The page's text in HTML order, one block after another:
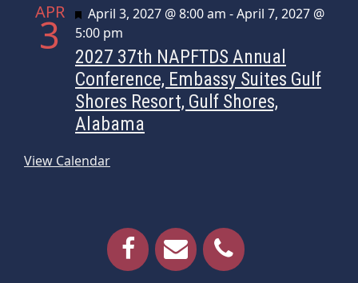
APR
3 Featured
April 3, 2027 @ 8:00 am -April 7, 2027 @
5:00 pm
2027 37th NAPFTDS Annual
Conference, Embassy Suites Gulf
Shores Resort, Gulf Shores,
Alabama
View Calendar